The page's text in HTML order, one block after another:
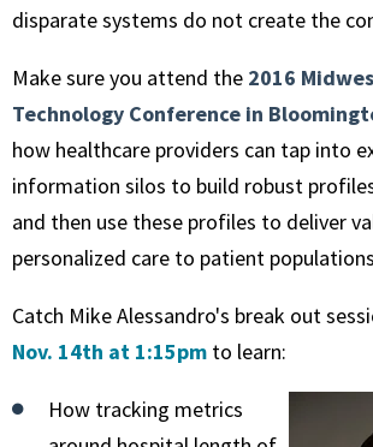
disparate systems do not create the
Make sure you attend the 2016
Technology Conference in
how healthcare providers can tap into
information silos to build robust
and then use these profiles to deliver
personalized care to patient
Catch Mike Alessandro's break out
Nov. 14th at 1:15pm to learn:
How tracking metrics